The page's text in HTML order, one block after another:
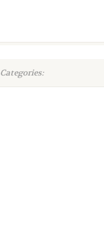
Categories: